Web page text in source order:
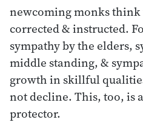
newcoming monks think
corrected & instructed.
sympathy by the elders,
middle standing, &
growth in skillful
not decline. This, too, is
protector.